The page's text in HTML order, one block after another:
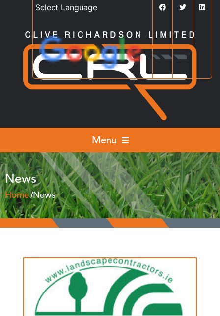
Translate
Menu
News
Home News